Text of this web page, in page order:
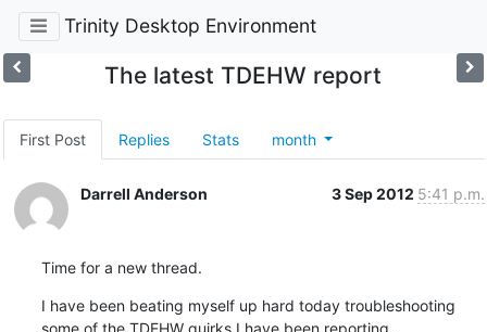
Trinity Desktop Environment
The latest TDEHW report
First Post Replies Stats month
Darrell Anderson 3 Sep 2012 5:41 p.m.
Time for a new thread.
I have been beating myself up hard today troubleshooting
some of the TDEHW quirks I have been reporting.